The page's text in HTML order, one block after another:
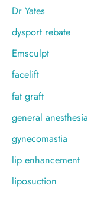
Dr Yates
dysport rebate
Emsculpt
facelift
fat graft
general anesthesia
gynecomastia
lip enhancement
liposuction